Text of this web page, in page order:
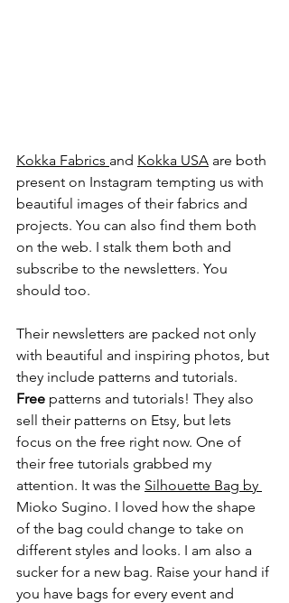
Kokka Fabrics and Kokka USA are both
present on Instagram tempting us with
beautiful images of their fabrics and
projects. You can also find them both
on the web. I stalk them both and
subscribe to the newsletters. You
should too.
Their newsletters are packed not only
with beautiful and inspiring photos, but
they include patterns and tutorials.
Free patterns and tutorials! They also
sell their patterns on Etsy, but lets
focus on the free right now. One of
their free tutorials grabbed my
attention. It was the Silhouette Bag by
Mioko Sugino. I loved how the shape
of the bag could change to take on
different styles and looks. I am also a
sucker for a new bag. Raise your hand if
you have bags for every event and